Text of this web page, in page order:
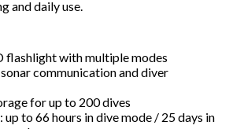
and daily use.
flashlight with multiple modes
communication and diver
for up to 200 dives
to 66 hours in dive mode / 25 days in